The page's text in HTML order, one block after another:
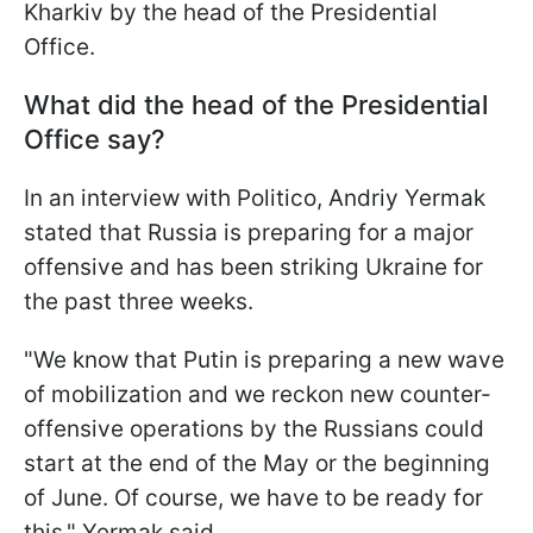
Kharkiv by the head of the Presidential
Office.
What did the head of the Presidential
Office say?
In an interview with Politico, Andriy Yermak
stated that Russia is preparing for a major
offensive and has been striking Ukraine for
the past three weeks.
"We know that Putin is preparing a new wave
of mobilization and we reckon new counter-
offensive operations by the Russians could
start at the end of the May or the beginning
of June. Of course, we have to be ready for